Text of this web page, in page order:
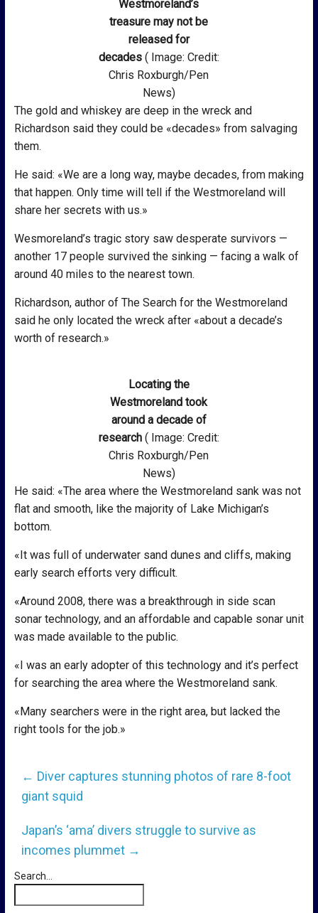
Westmoreland’s
treasure may not be
released for
decades ( Image: Credit:
Chris Roxburgh/Pen
News)
The gold and whiskey are deep in the wreck and
Richardson said they could be «decades» from salvaging
them.
He said: «We are a long way, maybe decades, from making
that happen. Only time will tell if the Westmoreland will
share her secrets with us.»
Wesmoreland’s tragic story saw desperate survivors —
another 17 people survived the sinking — facing a walk of
around 40 miles to the nearest town.
Richardson, author of The Search for the Westmoreland
said he only located the wreck after «about a decade’s
worth of research.»
Locating the
Westmoreland took
around a decade of
research ( Image: Credit:
Chris Roxburgh/Pen
News)
He said: «The area where the Westmoreland sank was not
flat and smooth, like the majority of Lake Michigan’s
bottom.
«It was full of underwater sand dunes and cliffs, making
early search efforts very difficult.
«Around 2008, there was a breakthrough in side scan
sonar technology, and an affordable and capable sonar unit
was made available to the public.
«I was an early adopter of this technology and it’s perfect
for searching the area where the Westmoreland sank.
«Many searchers were in the right area, but lacked the
right tools for the job.»
← Diver captures stunning photos of rare 8-foot
giant squid
Japan’s ‘ama’ divers struggle to survive as
incomes plummet →
Search...